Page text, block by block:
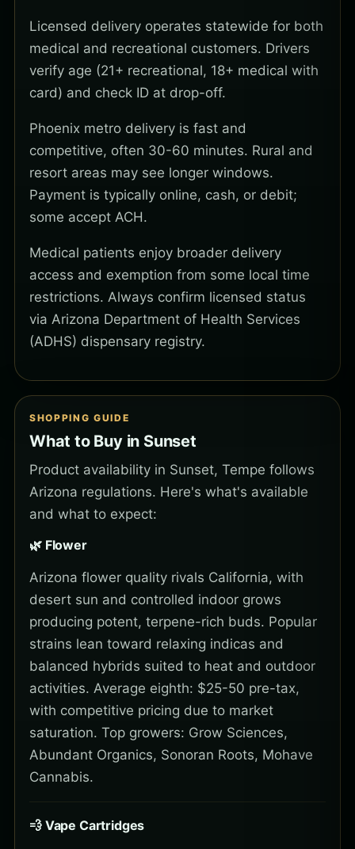
Licensed delivery operates statewide for both
medical and recreational customers. Drivers
verify age (21+ recreational, 18+ medical with
card) and check ID at drop-off.
Phoenix metro delivery is fast and
competitive, often 30-60 minutes. Rural and
resort areas may see longer windows.
Payment is typically online, cash, or debit;
some accept ACH.
Medical patients enjoy broader delivery
access and exemption from some local time
restrictions. Always confirm licensed status
via Arizona Department of Health Services
(ADHS) dispensary registry.
SHOPPING GUIDE
What to Buy in Sunset
Product availability in Sunset, Tempe follows
Arizona regulations. Here's what's available
and what to expect:
🌿 Flower
Arizona flower quality rivals California, with
desert sun and controlled indoor grows
producing potent, terpene-rich buds. Popular
strains lean toward relaxing indicas and
balanced hybrids suited to heat and outdoor
activities. Average eighth: $25-50 pre-tax,
with competitive pricing due to market
saturation. Top growers: Grow Sciences,
Abundant Organics, Sonoran Roots, Mohave
Cannabis.
💨 Vape Cartridges